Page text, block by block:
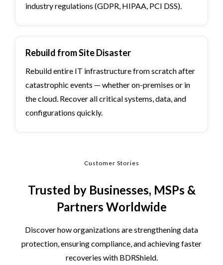
industry regulations (GDPR, HIPAA, PCI DSS).
Rebuild from Site Disaster
Rebuild entire IT infrastructure from scratch after
catastrophic events — whether on-premises or in
the cloud. Recover all critical systems, data, and
configurations quickly.
Customer Stories
Trusted by Businesses, MSPs &
Partners Worldwide
Discover how organizations are strengthening data
protection, ensuring compliance, and achieving faster
recoveries with BDRShield.